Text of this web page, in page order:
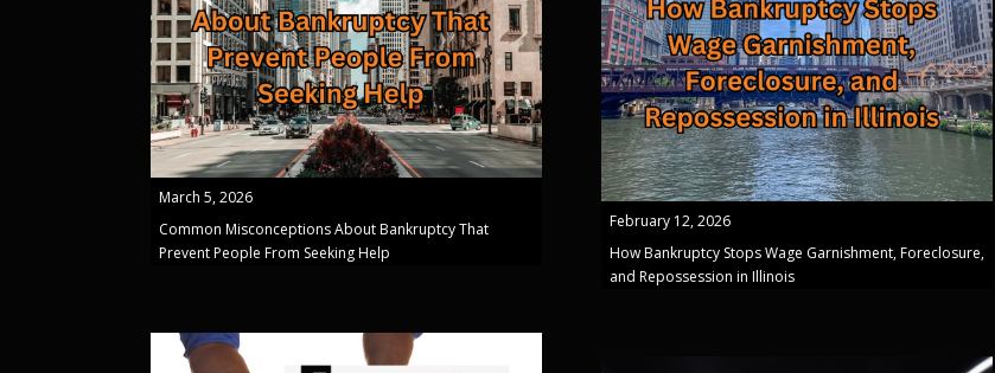
March 5, 2026
Common Misconceptions About Bankruptcy That
Prevent People From Seeking Help
February 12, 2026
How Bankruptcy Stops Wage Garnishment, Foreclosure,
and Repossession in Illinois